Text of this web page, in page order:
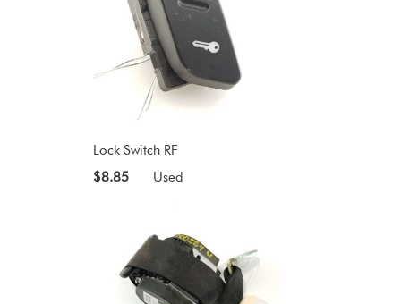
Lock Switch RF
$8.85
Used